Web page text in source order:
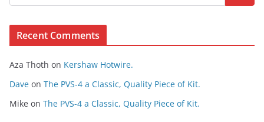
s
n
t
n
Recent Comments
Aza Thoth on Kershaw Hotwire.
Dave on The PVS-4 a Classic, Quality Piece of Kit.
Mike on The PVS-4 a Classic, Quality Piece of Kit.